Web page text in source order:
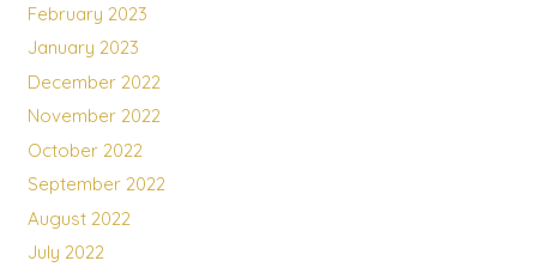
February 2023
January 2023
December 2022
November 2022
October 2022
September 2022
August 2022
July 2022